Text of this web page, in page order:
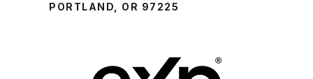
PORTLAND, OR 97225